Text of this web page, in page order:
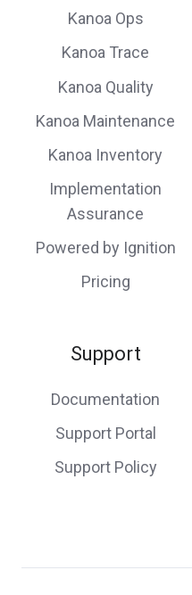
Kanoa Ops
Kanoa Trace
Kanoa Quality
Kanoa Maintenance
Kanoa Inventory
Implementation
Assurance
Powered by Ignition
Pricing
Support
Documentation
Support Portal
Support Policy